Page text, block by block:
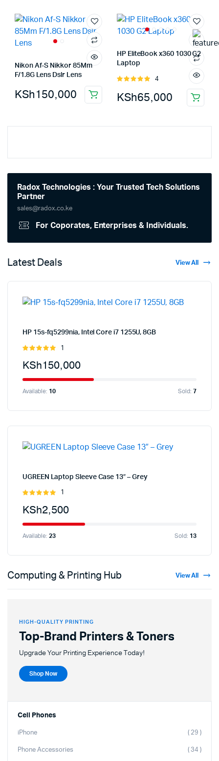
Nikon Af-S Nikkor 85Mm
F/1.8G Lens Dslr Lens
KSh150,000
HP EliteBook x360 1030 G2
Laptop
Rated
5
4
KSh65,000
Radox Technologies : Your Trusted Tech Solutions
Partner
sales@radox.co.ke
For Coporates, Enterprises & Individuals.
Latest Deals View All
HP 15s-fq5299nia, Intel Core i7 1255U, 8GB
Rated
5
1
KSh150,000
Available: 10 Sold:7
UGREEN Laptop Sleeve Case 13″ – Grey
Rated
5
1
KSh2,500
Available: 23 Sold: 13
Computing & Printing Hub View All
HIGH-QUALITY PRINTING
Top-Brand Printers & Toners
Upgrade Your Printing Experience Today!
Shop Now
Cell Phones
iPhone ( 29 )
Phone Accessories ( 34 )